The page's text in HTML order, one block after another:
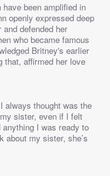
been amplified in
openly expressed deep
defended her
who became famous
Britney's earlier
that, affirmed her love
always thought was the
sister, even if I felt
I was ready to
about my sister, she’s